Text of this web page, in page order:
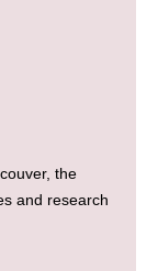
the
and research